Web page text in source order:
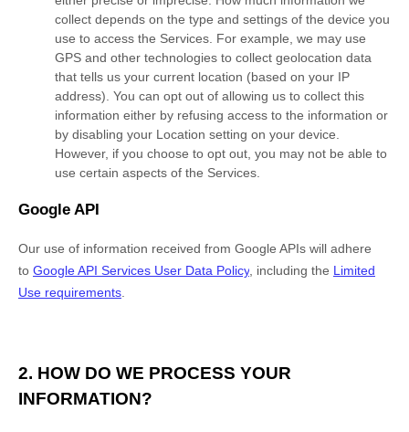
collect depends on the type and settings of the device you
use to access the Services. For example, we may use
GPS and other technologies to collect geolocation data
that tells us your current location (based on your IP
address). You can opt out of allowing us to collect this
information either by refusing access to the information or
by disabling your Location setting on your device.
However, if you choose to opt out, you may not be able to
use certain aspects of the Services.
Google API
Our use of information received from Google APIs will adhere
to Google API Services User Data Policy , including the Limited
Use requirements
2. HOW DO WE PROCESS YOUR
INFORMATION?